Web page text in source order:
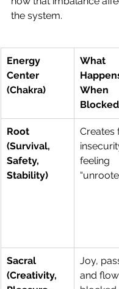
the system.
Energy
Center
(Chakra)
What
When
Blocked
Root
(Survival,
Safety,
Stability)
Creates
feeling
Sacral
(Creativity,
Joy,
and